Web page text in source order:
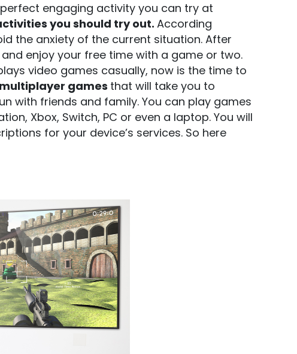
engaging activity you can try at
you should try out. According
the anxiety of the current situation. After
enjoy your free time with a game or two.
video games casually, now is the time to
games that will take you to
with friends and family. You can play games
Xbox, Switch, PC or even a laptop. You will
for your device’s services. So here